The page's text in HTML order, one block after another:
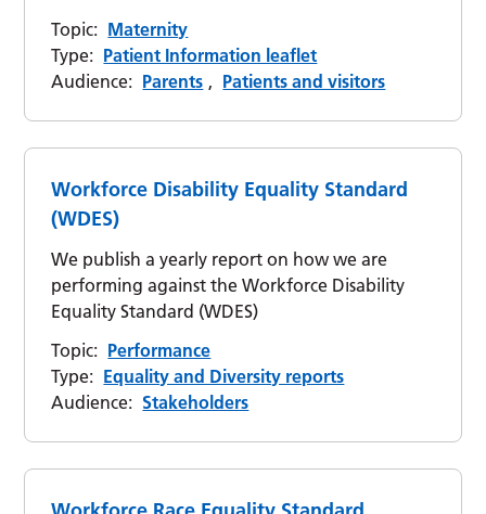
Topic: Maternity
Type: Patient Information leaflet
Audience: Parents , Patients and visitors
Workforce Disability Equality Standard
(WDES)
We publish a yearly report on how we are
performing against the Workforce Disability
Equality Standard (WDES)
Topic: Performance
Type: Equality and Diversity reports
Audience: Stakeholders